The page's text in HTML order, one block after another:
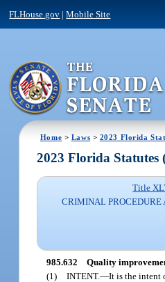
FLHouse.gov |Mobile Site
Home > Laws > 2023 Florida
2023 Florida
Title
CRIMINAL PROCEDURE
985.632 Quality
(1) INTENT.—It is the intent